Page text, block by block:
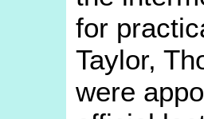
for
Taylor,
were